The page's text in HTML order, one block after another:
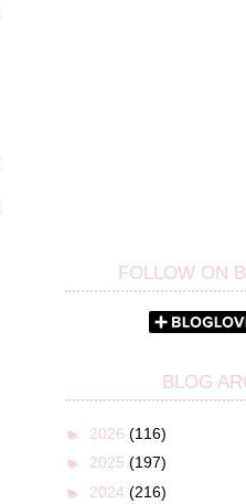
FOLLOW ON
BLOG
► 2026 (116)
► 2025 (197)
► 2024 (216)